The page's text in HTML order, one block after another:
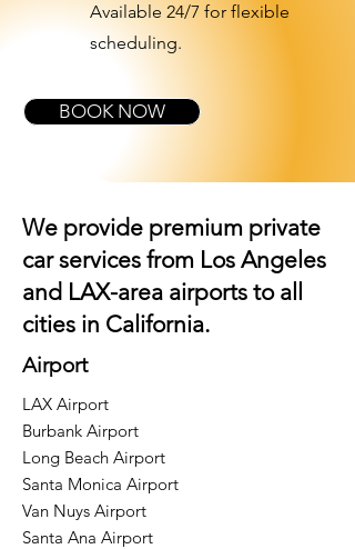
Available 24/7 for flexible
scheduling.
BOOK NOW
We provide premium private
car services from Los Angeles
and LAX-area airports to all
cities in California.
Airport
LAX Airport
Burbank Airport
Long Beach Airport
Santa Monica Airport
Van Nuys Airport
Santa Ana Airport